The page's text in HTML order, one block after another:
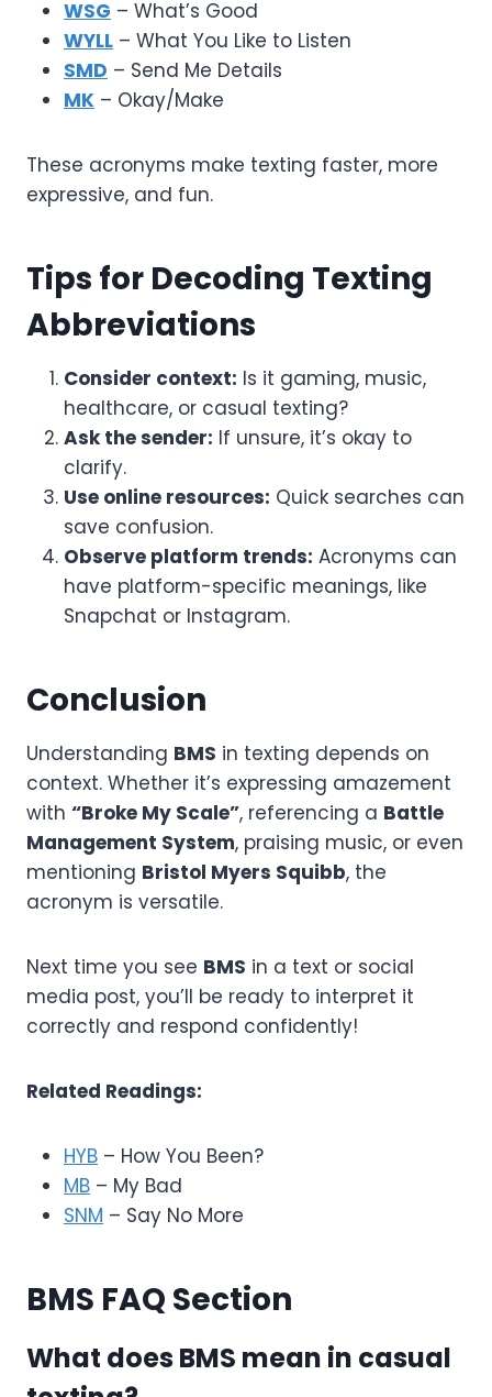
WSG – What’s Good
WYLL – What You Like to Listen
SMD – Send Me Details
MK – Okay/Make
These acronyms make texting faster, more
expressive, and fun.
Tips for Decoding Texting
Abbreviations
Consider context: Is it gaming, music,
healthcare, or casual texting?
Ask the sender: If unsure, it’s okay to
clarify.
Use online resources: Quick searches can
save confusion.
Observe platform trends: Acronyms can
have platform-specific meanings, like
Snapchat or Instagram.
Conclusion
Understanding BMS in texting depends on
context. Whether it’s expressing amazement
with “Broke My Scale”, referencing a Battle
Management System, praising music, or even
mentioning Bristol Myers Squibb, the
acronym is versatile.
Next time you see BMS in a text or social
media post, you’ll be ready to interpret it
correctly and respond confidently!
Related Readings:
HYB – How You Been?
MB – My Bad
SNM – Say No More
BMS FAQ Section
What does BMS mean in casual